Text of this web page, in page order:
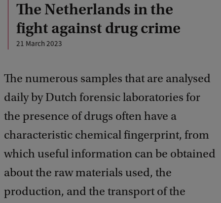
The Netherlands in the
fight against drug crime
21 March 2023
The numerous samples that are analysed
daily by Dutch forensic laboratories for
the presence of drugs often have a
characteristic chemical fingerprint, from
which useful information can be obtained
about the raw materials used, the
production, and the transport of the